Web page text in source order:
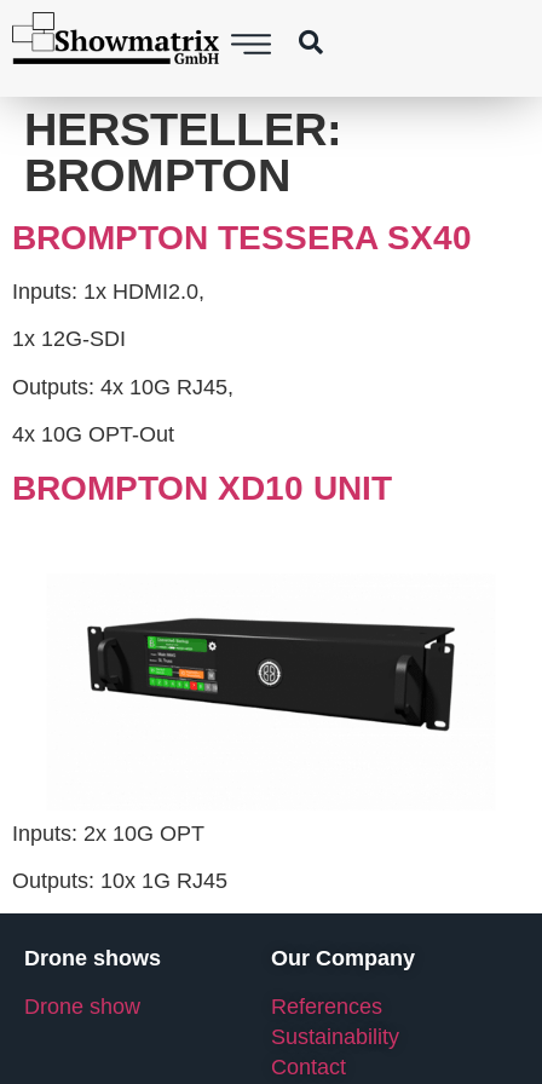
content
HERSTELLER:
BROMPTON
BROMPTON TESSERA SX40
Inputs: 1x HDMI2.0,
1x 12G-SDI
Outputs: 4x 10G RJ45,
4x 10G OPT-Out
BROMPTON XD10 UNIT
Inputs: 2x 10G OPT
Outputs: 10x 1G RJ45
Drone shows
Drone show
Our Company
References
Sustainability
Contact